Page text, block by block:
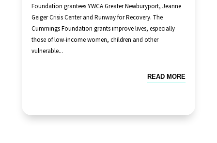
Foundation grantees YWCA Greater Newburyport, Jeanne
Geiger Crisis Center and Runway for Recovery. The
Cummings Foundation grants improve lives, especially
those of low-income women, children and other
vulnerable...
READ MORE